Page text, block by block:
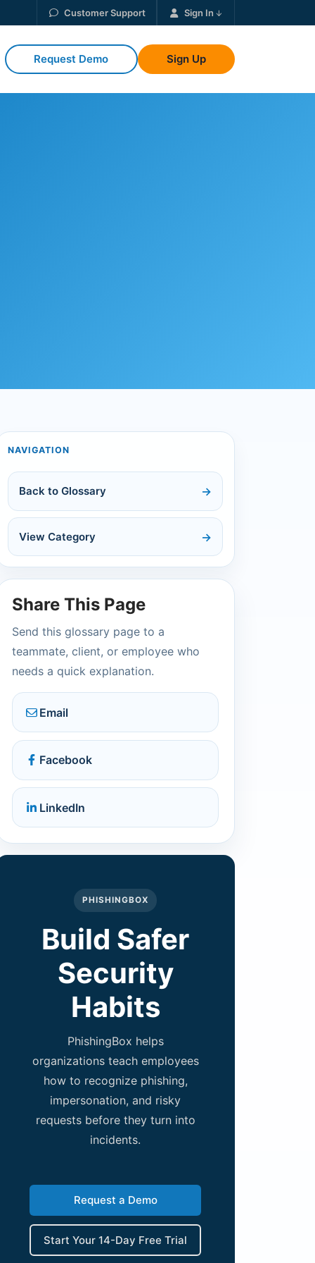
Customer Support Sign In
Request Demo Sign Up
NAVIGATION
Back to Glossary
View Category
Share This Page
Send this glossary page to a
teammate, client, or employee who
needs a quick explanation.
Email
Facebook
LinkedIn
PHISHINGBOX
Build Safer
Security
Habits
PhishingBox helps
organizations teach employees
how to recognize phishing,
impersonation, and risky
requests before they turn into
incidents.
Request a Demo
Start Your 14-Day Free Trial